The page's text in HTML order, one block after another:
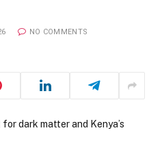
NO COMMENTS